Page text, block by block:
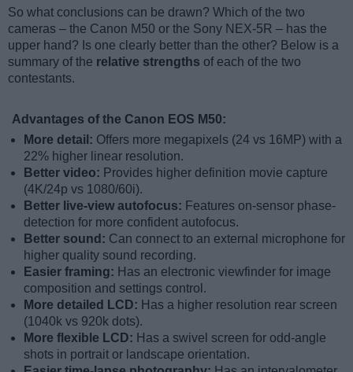
So what conclusions can be drawn? Which of the two
cameras – the Canon M50 or the Sony NEX-5R – has the
upper hand? Is one clearly better than the other? Below is a
summary of the relative strengths of each of the two
contestants.
Advantages of the Canon EOS M50:
More detail: Offers more megapixels (24 vs 16MP) with a
22% higher linear resolution.
Better video: Provides higher definition movie capture
(4K/24p vs 1080/60i).
Better live-view autofocus: Features on-sensor phase-
detection for more confident autofocus.
Better sound: Can connect to an external microphone for
higher quality sound recording.
Easier framing: Has an electronic viewfinder for image
composition and settings control.
More detailed LCD: Has a higher resolution rear screen
(1040k vs 920k dots).
More flexible LCD: Has a swivel screen for odd-angle
shots in portrait or landscape orientation.